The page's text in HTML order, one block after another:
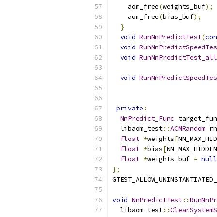
    aom_free
(weights_buf);
    aom_free
(bias_buf);
}
void RunNnPredictTest(
void
void RunNnPredictTest_all
void
private :
NnPredict_Func
  libaom_test
::ACMRandom
float *weights[
float *bias[
float *weights_buf =
};
void NnPredictTest::
  libaom_test
::